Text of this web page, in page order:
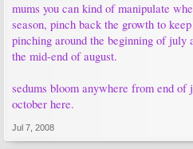
mums you can kind of manipulate
season, pinch back the growth to
pinching around the beginning of july
the mid-end of august.
sedums bloom anywhere from end
october here.
Jul 7, 2008